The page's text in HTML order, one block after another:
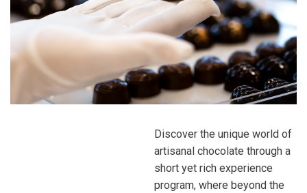
Discover the unique world of
artisanal chocolate through a
short yet rich experience
program, where beyond the